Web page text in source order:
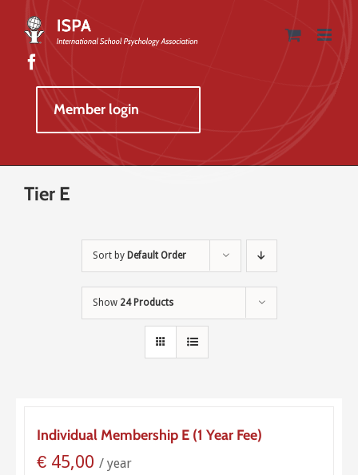
Skip
content
Member login
Tier E
Sort by Default Order
Show 24 Products
Individual Membership E (1 Year Fee)
€ 45,00 / year